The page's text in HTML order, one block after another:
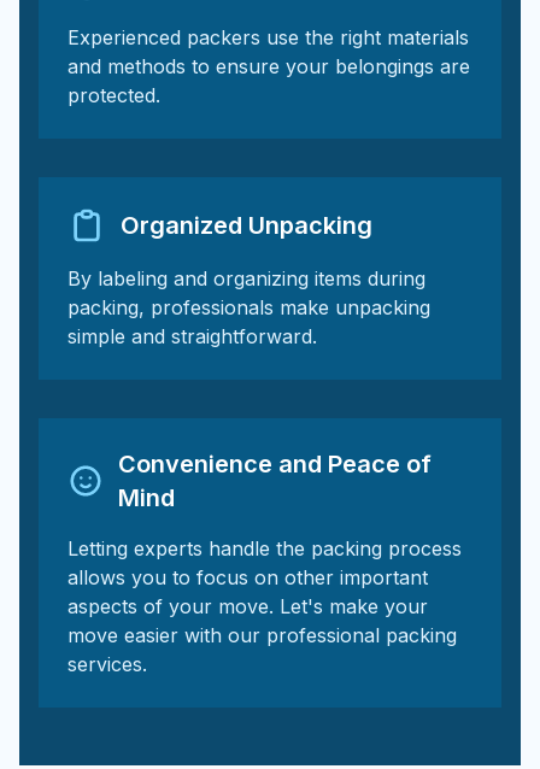
Experienced packers use the right materials
and methods to ensure your belongings are
protected.
Organized Unpacking
By labeling and organizing items during
packing, professionals make unpacking
simple and straightforward.
Convenience and Peace of
Mind
Letting experts handle the packing process
allows you to focus on other important
aspects of your move. Let's make your
move easier with our professional packing
services.